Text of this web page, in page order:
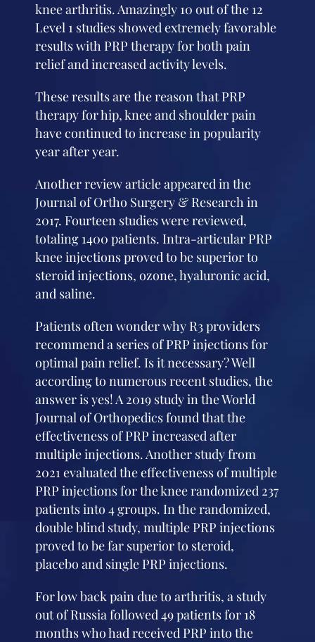
knee arthritis. Amazingly 10 out of the 12
Level 1 studies showed extremely favorable
results with PRP therapy for both pain
relief and increased activity levels.
These results are the reason that PRP
therapy for hip, knee and shoulder pain
have continued to increase in popularity
year after year.
Another review article appeared in the
Journal of Ortho Surgery & Research in
2017. Fourteen studies were reviewed,
totaling 1400 patients. Intra-articular PRP
knee injections proved to be superior to
steroid injections, ozone, hyaluronic acid,
and saline.
Patients often wonder why R3 providers
recommend a series of PRP injections for
optimal pain relief. Is it necessary? Well
according to numerous recent studies, the
answer is yes! A 2019 study in the World
Journal of Orthopedics found that the
effectiveness of PRP increased after
multiple injections. Another study from
2021 evaluated the effectiveness of multiple
PRP injections for the knee randomized 237
patients into 4 groups. In the randomized,
double blind study, multiple PRP injections
proved to be far superior to steroid,
placebo and single PRP injections.
For low back pain due to arthritis, a study
out of Russia followed 49 patients for 18
months who had received PRP into the